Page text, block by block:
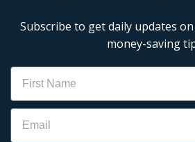
Subscribe to get daily updates
money-saving
Name
Email